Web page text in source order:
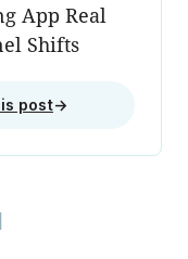
App Real
Shifts
post→